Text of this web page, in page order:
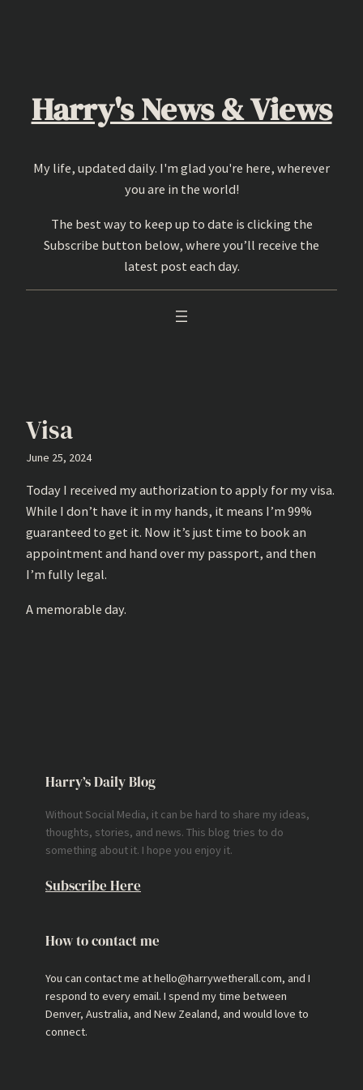
Harry's News & Views
My life, updated daily. I'm glad you're here, wherever
you are in the world!
The best way to keep up to date is clicking the
Subscribe button below, where you’ll receive the
latest post each day.
Visa
June 25, 2024
Today I received my authorization to apply for my visa.
While I don’t have it in my hands, it means I’m 99%
guaranteed to get it. Now it’s just time to book an
appointment and hand over my passport, and then
I’m fully legal.
A memorable day.
Harry’s Daily Blog
Without Social Media, it can be hard to share my ideas,
thoughts, stories, and news. This blog tries to do
something about it. I hope you enjoy it.
Subscribe Here
How to contact me
You can contact me at hello@harrywetherall.com, and I
respond to every email. I spend my time between
Denver, Australia, and New Zealand, and would love to
connect.